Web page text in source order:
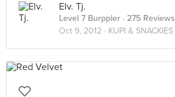
Elv. Tj.
Level 7 Burppler · 275 Reviews
Oct 9, 2012 · KUPI & SNACKIES